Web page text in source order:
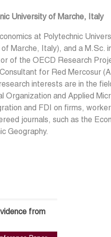
University of Marche, Italy
at Polytechnic
Marche, Italy), and a M.Sc.
of the OECD Research
for Red Mercosur
interests are in the
Organization and Applied
and FDI on firms,
journals, such as the
Geography.
from